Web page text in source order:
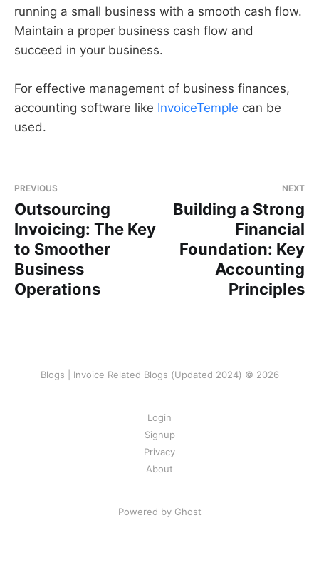
running a small business with a smooth cash flow.
Maintain a proper business cash flow and
succeed in your business.
For effective management of business finances,
accounting software like InvoiceTemple can be
used.
PREVIOUS
Outsourcing
Invoicing: The Key
to Smoother
Business
Operations
NEXT
Building a Strong
Financial
Foundation: Key
Accounting
Principles
Blogs | Invoice Related Blogs (Updated 2024) © 2026
Login
Signup
Privacy
About
Powered by Ghost